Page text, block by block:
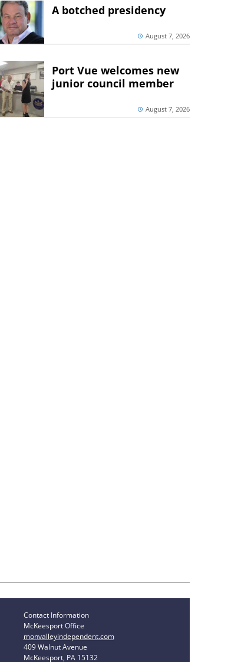
A botched presidency
August 7, 2026
Port Vue welcomes new
junior council member
August 7, 2026
Contact Information
McKeesport Office
monvalleyindependent.com
409 Walnut Avenue
McKeesport, PA 15132